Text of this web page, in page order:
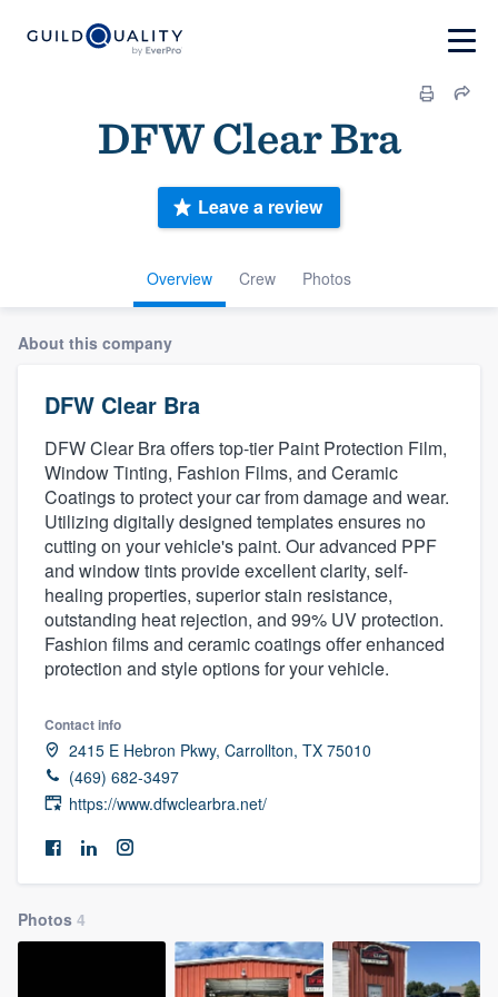
DFW Clear Bra
Overview Crew Photos
Leave a review
About this company
DFW Clear Bra
DFW Clear Bra offers top-tier Paint Protection Film,
Window Tinting, Fashion Films, and Ceramic
Coatings to protect your car from damage and wear.
Utilizing digitally designed templates ensures no
cutting on your vehicle's paint. Our advanced PPF
and window tints provide excellent clarity, self-
healing properties, superior stain resistance,
outstanding heat rejection, and 99% UV protection.
Fashion films and ceramic coatings offer enhanced
protection and style options for your vehicle.
Contact info
2415 E Hebron Pkwy, Carrollton, TX 75010
(469) 682-3497
https://www.dfwclearbra.net/
Photos 4
Welcome to our